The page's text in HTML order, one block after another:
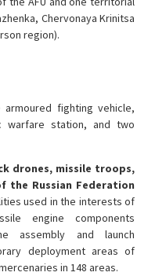
Chervonaya Krinitsa
region).
fighting vehicle,
warfare station, and two
drones, missile troops,
the Russian Federation
used in the interests of
engine components
assembly and launch
deployment areas of
in 148 areas.